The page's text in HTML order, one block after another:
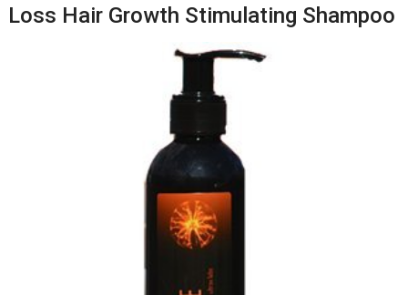
Loss Hair Growth Stimulating Shampoo